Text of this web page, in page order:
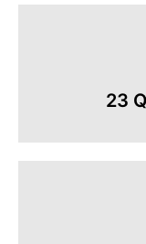
23